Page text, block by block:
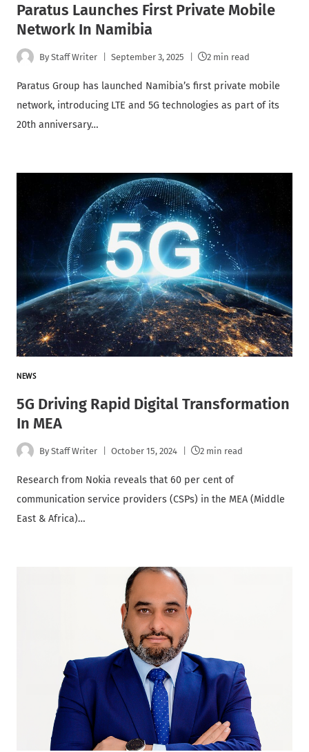
Paratus Launches First Private Mobile
Network In Namibia
By Staff Writer September 3, 2025 2 min read
Paratus Group has launched Namibia’s first private mobile
network, introducing LTE and 5G technologies as part of its
20th anniversary…
NEWS
5G Driving Rapid Digital Transformation
In MEA
By Staff Writer October 15, 2024 2 min read
Research from Nokia reveals that 60 per cent of
communication service providers (CSPs) in the MEA (Middle
East & Africa)…